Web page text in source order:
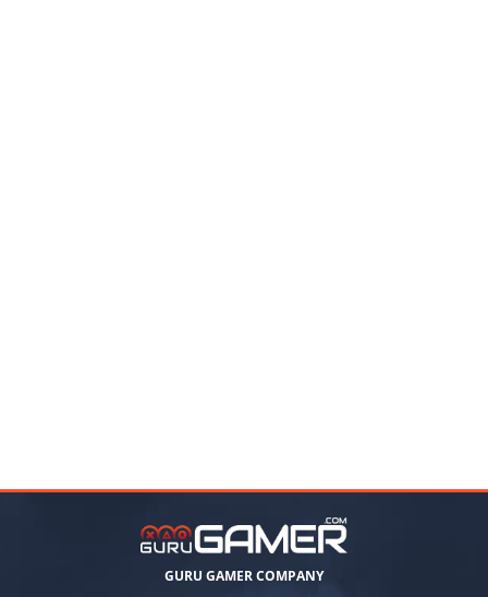
GURU GAMER COMPANY